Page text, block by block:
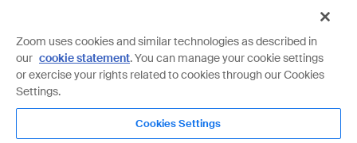
Zoom is protected by reCAPTCHA and the Google
Privacy PolicyandTerms of Serviceapply.
Zoom uses cookies and similar technologies as described in
our cookie statement. You can manage your cookie settings
or exercise your rights related to cookies through our Cookies
Settings.
Cookies Settings